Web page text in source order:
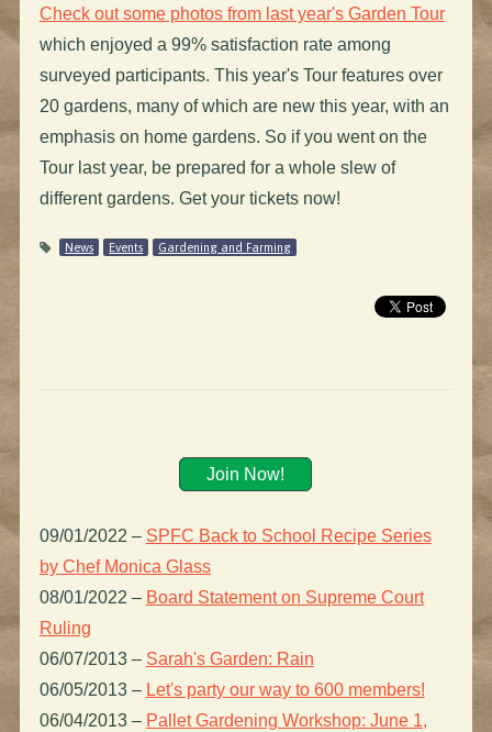
Check out some photos from last year's Garden Tour
which enjoyed a 99% satisfaction rate among
surveyed participants. This year's Tour features over
20 gardens, many of which are new this year, with an
emphasis on home gardens. So if you went on the
Tour last year, be prepared for a whole slew of
different gardens. Get your tickets now!
News Events Gardening and Farming
Join Now!
09/01/2022 – SPFC Back to School Recipe Series
by Chef Monica Glass
08/01/2022 – Board Statement on Supreme Court
Ruling
06/07/2013 – Sarah's Garden: Rain
06/05/2013 – Let's party our way to 600 members!
06/04/2013 – Pallet Gardening Workshop: June 1,